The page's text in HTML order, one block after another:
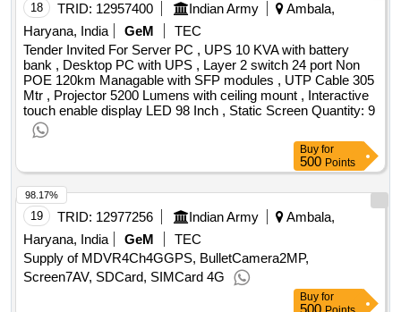
18 TRID: 12957400 Indian Army
Ambala,
Haryana, India
GeM
TEC
Tender Invited For Server PC , UPS 10 KVA with battery
bank , Desktop PC with UPS , Layer 2 switch 24 port Non
POE 120km Managable with SFP modules , UTP Cable 305
Mtr , Projector 5200 Lumens with ceiling mount , Interactive
touch enable display LED 98 Inch , Static Screen Quantity: 9
Buy for
500 Points
19 TRID: 12977256 Indian Army
Ambala,
Haryana, India
GeM
TEC
Supply of MDVR4Ch4GGPS, BulletCamera2MP,
Screen7AV, SDCard, SIMCard 4G
98.17%
Buy for